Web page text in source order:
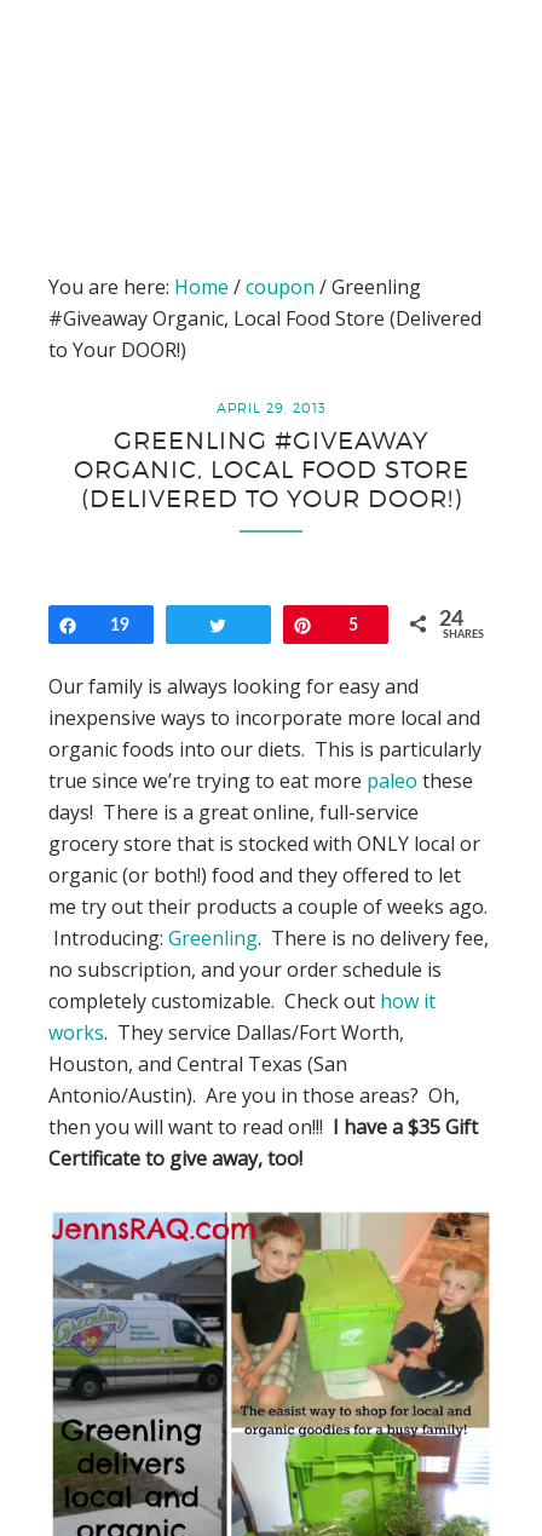
You are here: Home /coupon /Greenling
#Giveaway Organic, Local Food Store (Delivered
to Your DOOR!)
APRIL 29, 2013
GREENLING #GIVEAWAY
ORGANIC, LOCAL FOOD STORE
(DELIVERED TO YOUR DOOR!)
Share
19 Pin5 24
SHARES
Our family is always looking for easy and
inexpensive ways to incorporate more local and
organic foods into our diets. This is particularly
true since we’re trying to eat more paleo these
days! There is a great online, full-service
grocery store that is stocked with ONLY local or
organic (or both!) food and they offered to let
me try out their products a couple of weeks ago.
Introducing:Greenling. There is no delivery fee,
no subscription, and your order schedule is
completely customizable. Check out how it
works. They service Dallas/Fort Worth,
Houston, and Central Texas (San
Antonio/Austin). Are you in those areas? Oh,
then you will want to read on!!! I have a $35 Gift
Certificate to give away, too!